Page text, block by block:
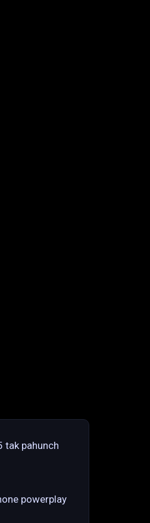
tak pahunch
powerplay